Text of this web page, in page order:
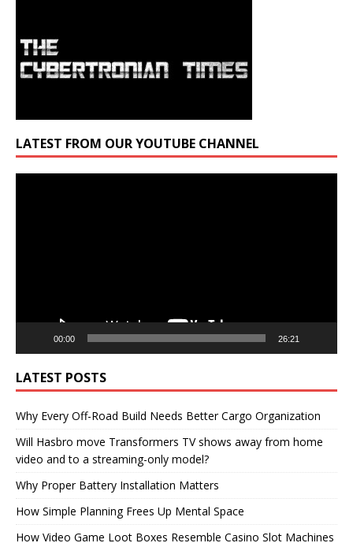
LATEST FROM OUR YOUTUBE CHANNEL
00:00 26:21
LATEST POSTS
Why Every Off-Road Build Needs Better Cargo Organization
Will Hasbro move Transformers TV shows away from home
video and to a streaming-only model?
Why Proper Battery Installation Matters
How Simple Planning Frees Up Mental Space
How Video Game Loot Boxes Resemble Casino Slot Machines